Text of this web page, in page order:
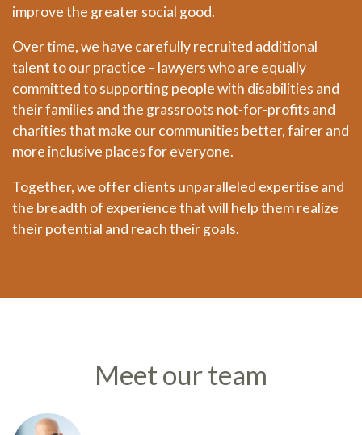
improve the greater social good.
Over time, we have carefully recruited additional
talent to our practice – lawyers who are equally
committed to supporting people with disabilities and
their families and the grassroots not-for-profits and
charities that make our communities better, fairer and
more inclusive places for everyone.
Together, we offer clients unparalleled expertise and
the breadth of experience that will help them realize
their potential and reach their goals.
Meet our team